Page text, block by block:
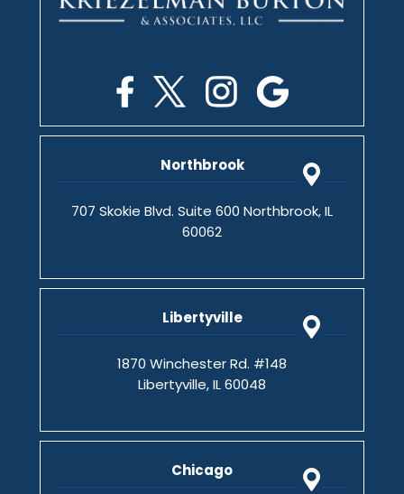
Northbrook
707 Skokie Blvd. Suite 600 Northbrook, IL
60062
Libertyville
1870 Winchester Rd. #148
Libertyville, IL 60048
Chicago